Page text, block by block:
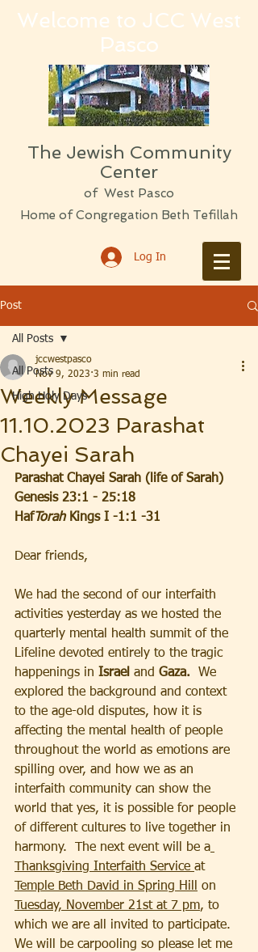
Welcome to JCC West
Pasco
The Jewish Community
Center
of West Pasco
Home of Congregation Beth Tefillah
Log In
Post
All Posts
High Holy Days
All Posts
Weekly Message
11.10.2023 Parashat
Chayei Sarah
jccwestpasco
Nov 9, 2023 3 min read
Parashat Chayei Sarah (life of Sarah)
Genesis 23:1 - 25:18
HafTorah Kings I -1:1 -31
Dear friends,
We had the second of our interfaith
activities yesterday as we hosted the
quarterly mental health summit of the
Lifeline devoted entirely to the tragic
happenings in Israel and Gaza. We
explored the background and context
to the age-old disputes, how it is
affecting the mental health of people
throughout the world as emotions are
spilling over, and how we as an
interfaith community can show the
world that yes, it is possible for people
of different cultures to live together in
harmony.  The next event will be a
Thanksgiving Interfaith Service at
Temple Beth David in Spring Hill
on
Tuesday, November 21st at 7 pm, to
which we are all invited to participate.
We will be carpooling so please let me